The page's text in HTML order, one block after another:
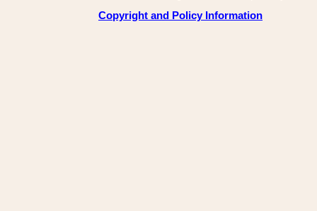
Copyright and Policy Information